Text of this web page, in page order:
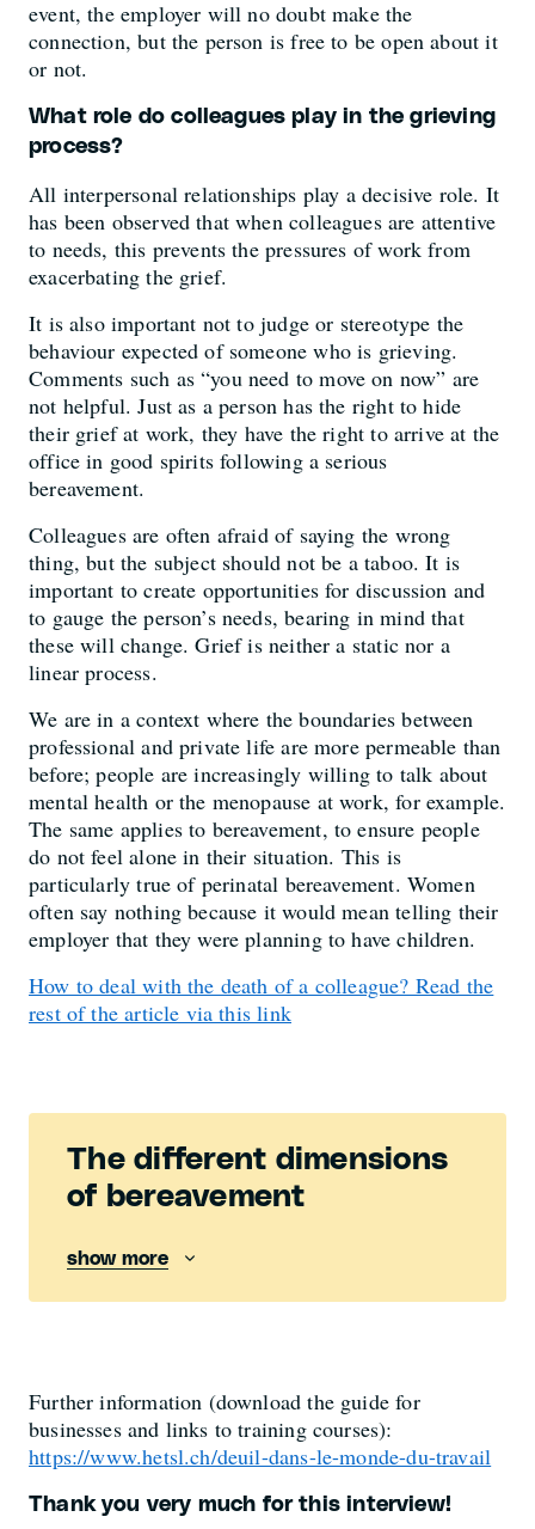
event, the employer will no doubt make the
connection, but the person is free to be open about it
or not.
What role do colleagues play in the grieving
process?
All interpersonal relationships play a decisive role. It
has been observed that when colleagues are attentive
to needs, this prevents the pressures of work from
exacerbating the grief.
It is also important not to judge or stereotype the
behaviour expected of someone who is grieving.
Comments such as “you need to move on now” are
not helpful. Just as a person has the right to hide
their grief at work, they have the right to arrive at the
office in good spirits following a serious
bereavement.
Colleagues are often afraid of saying the wrong
thing, but the subject should not be a taboo. It is
important to create opportunities for discussion and
to gauge the person’s needs, bearing in mind that
these will change. Grief is neither a static nor a
linear process.
We are in a context where the boundaries between
professional and private life are more permeable than
before; people are increasingly willing to talk about
mental health or the menopause at work, for example.
The same applies to bereavement, to ensure people
do not feel alone in their situation. This is
particularly true of perinatal bereavement. Women
often say nothing because it would mean telling their
employer that they were planning to have children.
How to deal with the death of a colleague? Read the
rest of the article via this link
The different dimensions
of bereavement
show more
Further information (download the guide for
businesses and links to training courses):
https://www.hetsl.ch/deuil-dans-le-monde-du-travail
Thank you very much for this interview!